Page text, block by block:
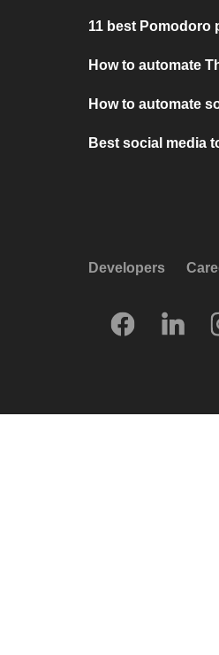
11 best Pomodoro
How to automate
How to automate
Best social media
Developers